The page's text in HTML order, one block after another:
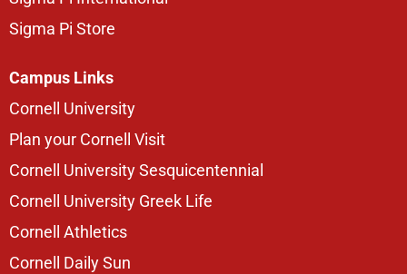
Sigma Pi Store
Campus Links
Cornell University
Plan your Cornell Visit
Cornell University Sesquicentennial
Cornell University Greek Life
Cornell Athletics
Cornell Daily Sun